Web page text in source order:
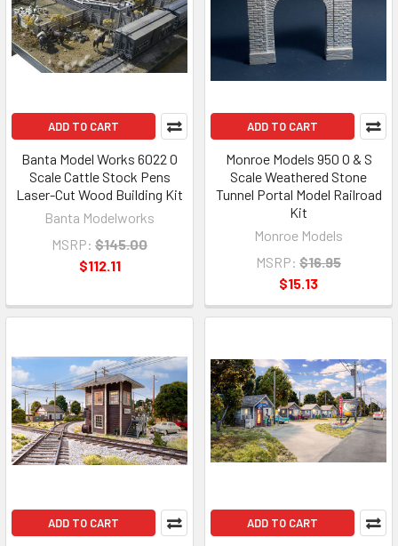
ADD TO CART
Banta Model Works 6022 O
Scale Cattle Stock Pens
Laser-Cut Wood Building Kit
Banta Modelworks
MSRP: $145.00
$112.11
ADD TO CART
Monroe Models 950 O & S
Scale Weathered Stone
Tunnel Portal Model Railroad
Kit
Monroe Models
MSRP: $16.95
$15.13
ADD TO CART ADD TO CART